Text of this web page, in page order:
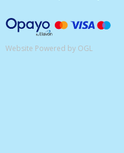
Website Powered by OGL